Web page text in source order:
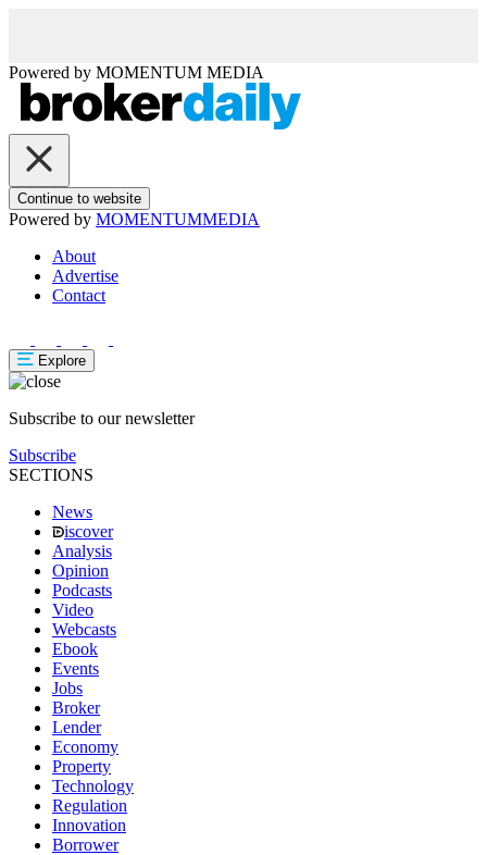
Powered by MOMENTUM MEDIA
Continue to website
Powered by MOMENTUMMEDIA
About
Advertise
Contact
Explore
Subscribe to our newsletter
Subscribe
SECTIONS
News
iscover
Analysis
Opinion
Podcasts
Video
Webcasts
Ebook
Events
Jobs
Broker
Lender
Economy
Property
Technology
Regulation
Innovation
Borrower